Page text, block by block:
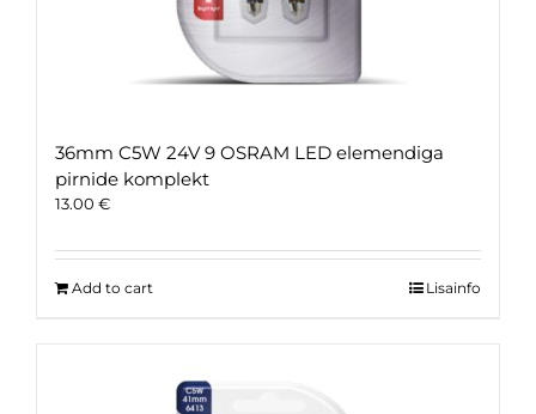
36mm C5W 24V 9 OSRAM LED elemendiga
pirnide komplekt
13.00 €
Add to cart Lisainfo